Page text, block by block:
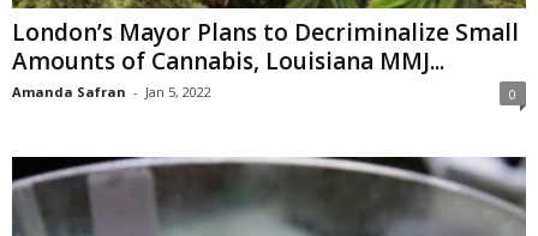
London’s Mayor Plans to Decriminalize Small
Amounts of Cannabis, Louisiana MMJ...
Amanda Safran - Jan 5, 2022 0